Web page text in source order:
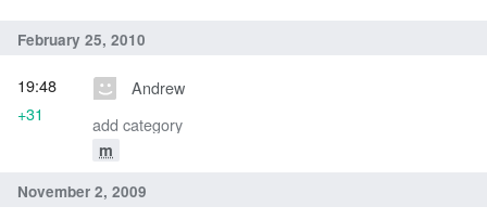
February 25, 2010
Andrew
add category
m
19:48
+31
November 2, 2009